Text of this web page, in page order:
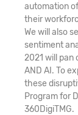
26.
27.
28. Auto
29.
automation
their
We will also
sentiment
2021 will pan
AND AI. To
these
Program for
360DigiTMG.